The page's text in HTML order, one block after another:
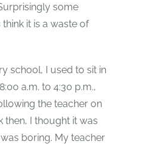
some
it is a waste of
school, I used to sit in
a.m. to 4:30 p.m.,
the teacher on
then, I thought it was
boring. My teacher